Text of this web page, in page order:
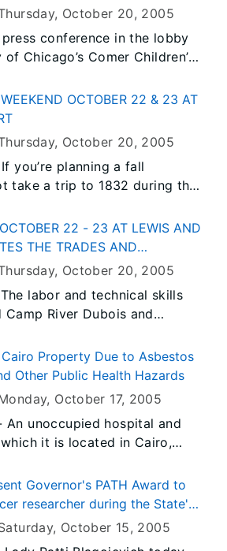
and low-income
struggle to pay their heating
health coverage for every uninsured child in Illinois
October 20, 2005
press conference in the lobby
Chicago’s Comer Children’s
today endorsed Governor
landmark All Kids proposal
affordable, comprehensive
every child in the state. The
(IHA) represents
patients and communities they
than 400 organizations
facilities, doctors, nurses,
the Governor’s plan since he
weeks ago.
OCTOBER 22 & 23 AT
October 20, 2005
you’re planning a fall
take a trip to 1832 during the
22 and 23 from 10 a.m. to
Apple River Fort State
the public.
22 - 23 AT LEWIS AND
THE TRADES AND
USED AT CAMP RIVER
October 20, 2005
The labor and technical skills
River Dubois and
“Men at Work,” a new special
Saturday and Sunday,
Historic Site in Hartford,
event is free and open to the public.
Cairo Property Due to Asbestos
Other Public Health Hazards
October 17, 2005
An unoccupied hospital and
it is located in Cairo,
Center, was ordered sealed to
Illinois Environmental
Governor's PATH Award to
researcher during the State's
October 15, 2005